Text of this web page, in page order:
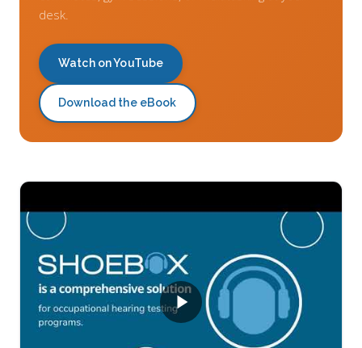
desk.
Watch on YouTube
Download the eBook